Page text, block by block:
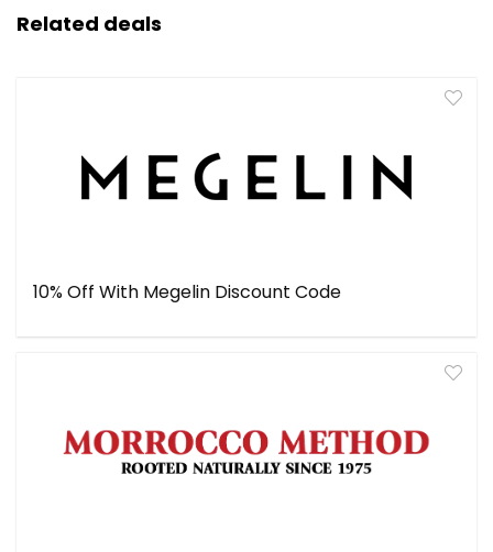
Related deals
10% Off With Megelin Discount Code